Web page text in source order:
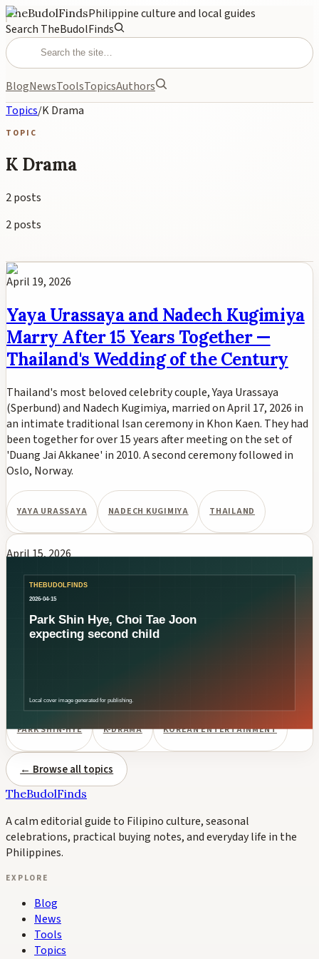
TheBudolFindsPhilippine culture and local guides
Search TheBudolFinds
BlogNewsToolsTopicsAuthors
Topics/K Drama
TOPIC
K Drama
2posts
2posts
April 19, 2026
Yaya Urassaya and Nadech Kugimiya
Marry After 15 Years Together —
Thailand's Wedding of the Century
Thailand's most beloved celebrity couple, Yaya Urassaya
(Sperbund) and Nadech Kugimiya, married on April 17, 2026 in
an intimate traditional Isan ceremony in Khon Kaen. They had
been together for over 15 years after meeting on the set of
'Duang Jai Akkanee' in 2010. A second ceremony followed in
Oslo, Norway.
YAYA URASSAYA NADECH KUGIMIYA THAILAND
April 15, 2026
Park Shin-hye and Choi Tae-joon
South Korean actress Park Shin-hye is pregnant with her
PARK SHIN-HYE K-DRAMA KOREAN ENTERTAINMENT
← Browse all topics
TheBudolFinds
A calm editorial guide to Filipino culture, seasonal
celebrations, practical buying notes, and everyday life in the
Philippines.
EXPLORE
Blog
News
Tools
Topics